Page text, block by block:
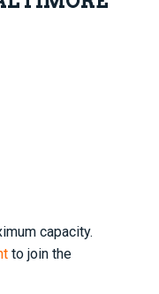
capacity.
to join the